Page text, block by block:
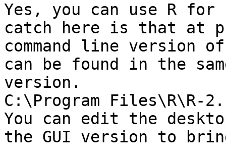
Yes, you can use R
catch here is that at
command line version
can be found in the
version.
C:\Program Files\R\R-
You can edit the
the GUI version to